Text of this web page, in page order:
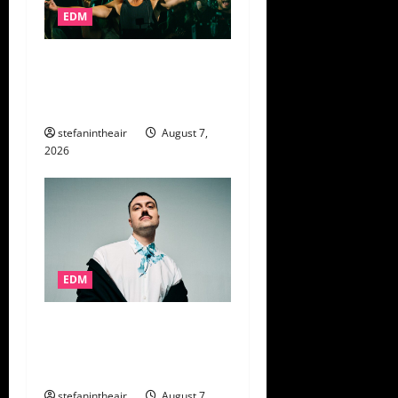
EDM
stefanintheair
August 7,
2026
EDM